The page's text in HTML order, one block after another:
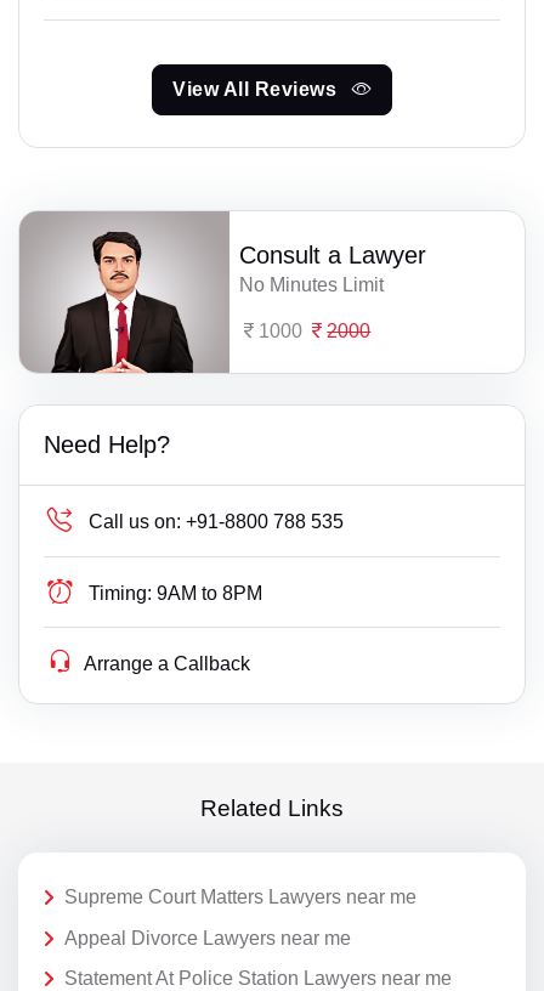
View All Reviews
Consult a Lawyer
No Minutes Limit
1000 2000
Need Help?
Call us on: +91-8800 788 535
Timing: 9AM to 8PM
Arrange a Callback
Related Links
Supreme Court Matters Lawyers near me
Appeal Divorce Lawyers near me
Statement At Police Station Lawyers near me